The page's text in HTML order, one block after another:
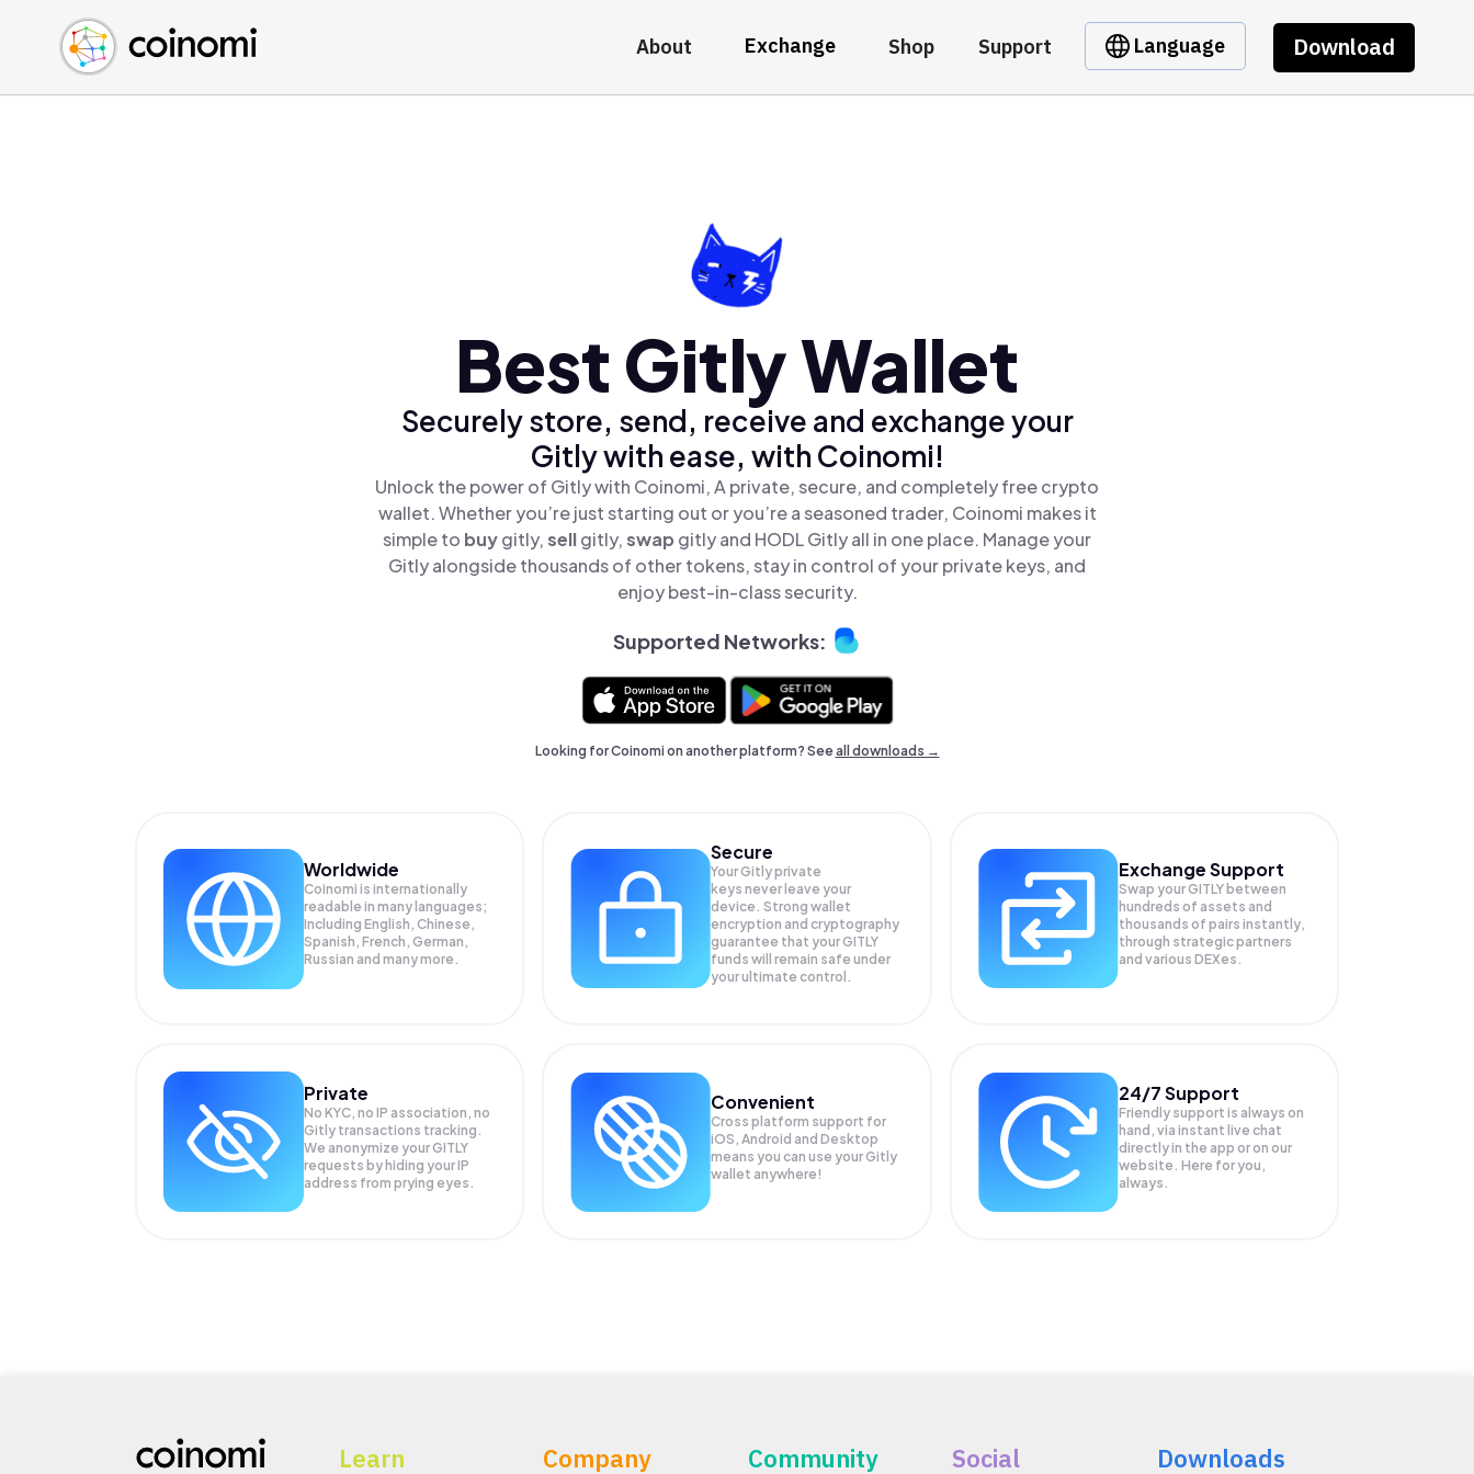
About Exchange Shop Support Language Download
Buy Crypto
Sell Crypto
Swap Crypto
English (en)
中文 (zh)
Español (es)
Best Gitly Wallet
Securely store, send, receive and exchange your
Gitly with ease, with Coinomi!
Unlock the power of Gitly with Coinomi, A private, secure, and completely free crypto
wallet. Whether you’re just starting out or you’re a seasoned trader, Coinomi makes it
simple to buygitly,sellgitly,swap gitly and HODL Gitly all in one place. Manage your
Gitly alongside thousands of other tokens, stay in control of your private keys, and
enjoy best-in-class security.
Supported Networks:
Looking for Coinomi on another platform? Seeall downloads →
Worldwide
Coinomi is internationally
readable in many languages;
Including English, Chinese,
Spanish, French, German,
Russian and many more.
Secure
Your Gitly private
keys never leave your
device. Strong wallet
encryption and cryptography
guarantee that yourGITLY
funds will remain safe under
your ultimate control.
Exchange Support
Swap yourGITLY between
hundreds of assets and
thousands of pairs instantly,
through strategic partners
and various DEXes.
Private
No KYC, no IP association, no
Gitly transactions tracking.
We anonymize yourGITLY
requests by hiding your IP
address from prying eyes.
Convenient
Cross platform support for
iOS, Android and Desktop
means you can use your Gitly
wallet anywhere!
24/7 Support
Friendly support is always on
hand, via instant live chat
directly in the app or on our
website. Here for you,
always.
Learn Company Community Social Downloads